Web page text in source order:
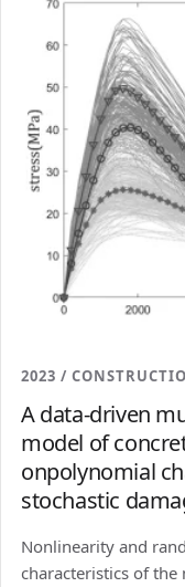
2023 /
A data-driven
model of
onpolynomial
stochastic
Nonlinearity and
characteristics of